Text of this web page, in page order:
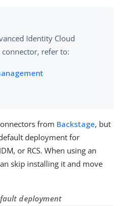
Identity Cloud
refer to:
from Backstage, but
deployment for
or RCS. When using an
skip installing it and move
deployment